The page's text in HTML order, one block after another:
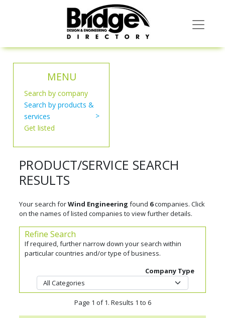
MENU
Search by company
Search by products &
services
Get listed
PRODUCT/SERVICE SEARCH
RESULTS
Your search forWind Engineering found 6companies. Click
on the names of listed companies to view further details.
Refine Search
If required, further narrow down your search within
particular countries and/or type of business.
Company Type
Page 1 of 1. Results 1 to 6